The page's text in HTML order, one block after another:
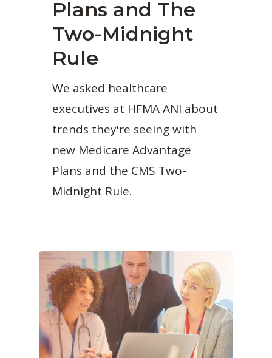
Plans and The
Two-Midnight
Rule
We asked healthcare
executives at HFMA ANI about
trends they're seeing with
new Medicare Advantage
Plans and the CMS Two-
Midnight Rule.